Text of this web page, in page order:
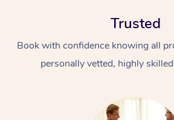
Trusted
Book with confidence knowing all
personally vetted, highly